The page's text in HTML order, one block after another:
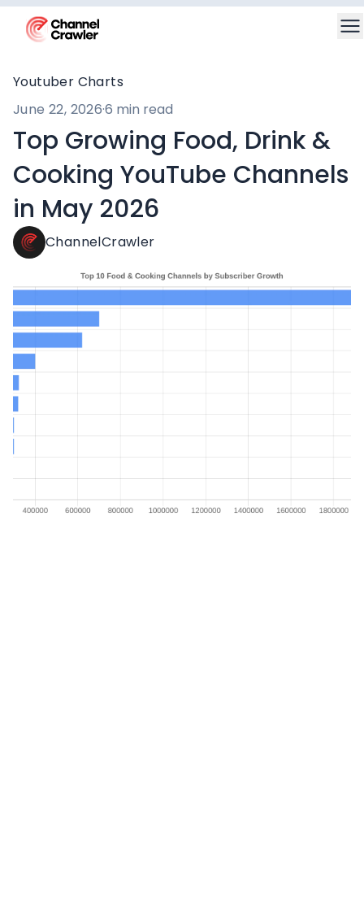
Youtuber Charts
June 22, 2026·6 min read
Top Growing Food, Drink &
Cooking YouTube Channels
in May 2026
ChannelCrawler